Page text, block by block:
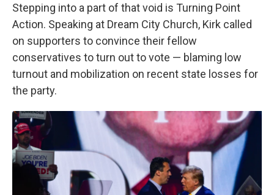
Stepping into a part of that void is Turning Point
Action. Speaking at Dream City Church, Kirk called
on supporters to convince their fellow
conservatives to turn out to vote — blaming low
turnout and mobilization on recent state losses for
the party.